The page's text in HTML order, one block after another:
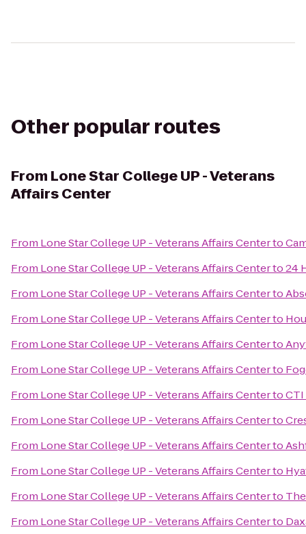
Other popular routes
From Lone Star College UP - Veterans
Affairs Center
From Lone Star College UP - Veterans Affairs Centerto
From Lone Star College UP - Veterans Affairs Centerto24
From Lone Star College UP - Veterans Affairs Centerto
From Lone Star College UP - Veterans Affairs Centerto
From Lone Star College UP - Veterans Affairs Centerto
From Lone Star College UP - Veterans Affairs Centerto
From Lone Star College UP - Veterans Affairs Centerto
From Lone Star College UP - Veterans Affairs Centerto
From Lone Star College UP - Veterans Affairs Centerto
From Lone Star College UP - Veterans Affairs Centerto
From Lone Star College UP - Veterans Affairs Centerto
From Lone Star College UP - Veterans Affairs Centerto